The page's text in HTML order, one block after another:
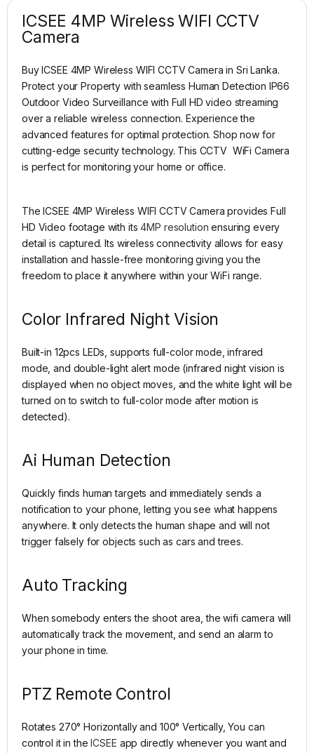
ICSEE 4MP Wireless WIFI CCTV
Camera
Buy ICSEE 4MP Wireless WIFI CCTV Camera in Sri Lanka.
Protect your Property with seamless Human Detection IP66
Outdoor Video Surveillance with Full HD video streaming
over a reliable wireless connection. Experience the
advanced features for optimal protection. Shop now for
cutting-edge security technology. This CCTV WiFi Camera
is perfect for monitoring your home or office.
The ICSEE 4MP Wireless WIFI CCTV Camera provides Full
HD Video footage with its4MP resolution ensuring every
detail is captured. Its wireless connectivity allows for easy
installation and hassle-free monitoring giving you the
freedom to place it anywhere within your WiFi range.
Color Infrared Night Vision
Built-in 12pcs LEDs, supports full-color mode, infrared
mode, and double-light alert mode (infrared night vision is
displayed when no object moves, and the white light will be
turned on to switch to full-color mode after motion is
detected).
Ai Human Detection
Quickly finds human targets and immediately sends a
notification to your phone, letting you see what happens
anywhere. It only detects the human shape and will not
trigger falsely for objects such as cars and trees.
Auto Tracking
When somebody enters the shoot area, the wifi camera will
automatically track the movement, and send an alarm to
your phone in time.
PTZ Remote Control
Rotates 270° Horizontally and 100° Vertically, You can
control it in theICSEE app directly whenever you want and